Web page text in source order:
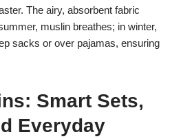
The airy, absorbent fabric
muslin breathes; in winter,
sacks or over pajamas, ensuring
Smart Sets,
Everyday